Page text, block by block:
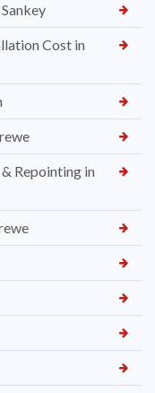
Cost in
Repointing in